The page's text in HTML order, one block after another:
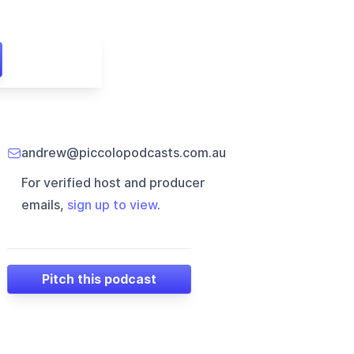
andrew@piccolopodcasts.com.au
For verified host and producer
emails, sign up to view.
Pitch this podcast